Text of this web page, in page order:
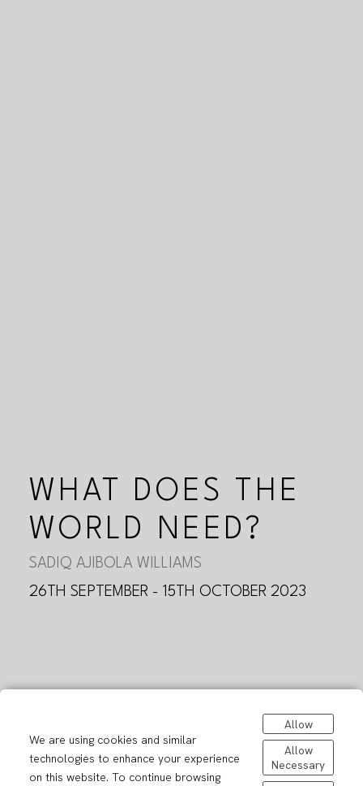
WHAT DOES THE
WORLD NEED?
SADIQ AJIBOLA WILLIAMS
26TH SEPTEMBER - 15TH OCTOBER 2023
We are using cookies and similar
technologies to enhance your experience
on this website. To continue browsing
Allow
Allow
Necessary